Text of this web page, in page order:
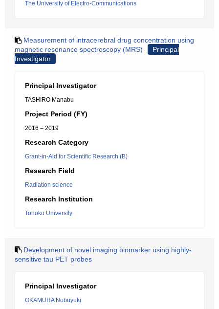
The University of Electro-Communications
Measurement of intracerebral drug concentration using
magnetic resonance spectroscopy (MRS)
Principal
Investigator
Principal Investigator
TASHIRO Manabu
Project Period (FY)
2016 – 2019
Research Category
Grant-in-Aid for Scientific Research (B)
Research Field
Radiation science
Research Institution
Tohoku University
Development of novel imaging biomarker using highly-
sensitive tau PET probes
Principal Investigator
OKAMURA Nobuyuki